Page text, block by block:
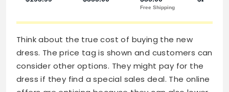
Think about the true cost of buying the new
dress. The price tag is shown and customers can
consider other options. They might pay for the
dress if they find a special sales deal. The online